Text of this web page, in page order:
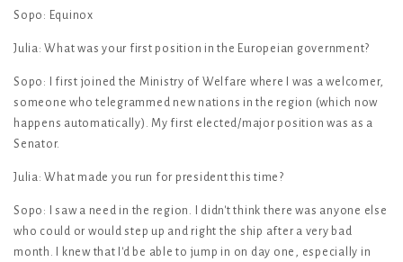
Sopo: Equinox
Julia: What was your first position in the Europeian government?
Sopo: I first joined the Ministry of Welfare where I was a welcomer,
someone who telegrammed new nations in the region (which now
happens automatically). My first elected/major position was as a
Senator.
Julia: What made you run for president this time?
Sopo: I saw a need in the region. I didn't think there was anyone else
who could or would step up and right the ship after a very bad
month. I knew that I'd be able to jump in on day one, especially in